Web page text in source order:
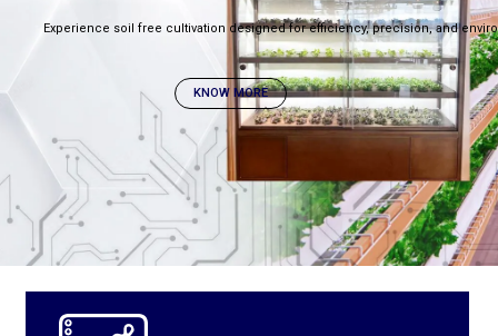
KNOW MORE
Experience soil free cultivation designed for efficiency, precision, and